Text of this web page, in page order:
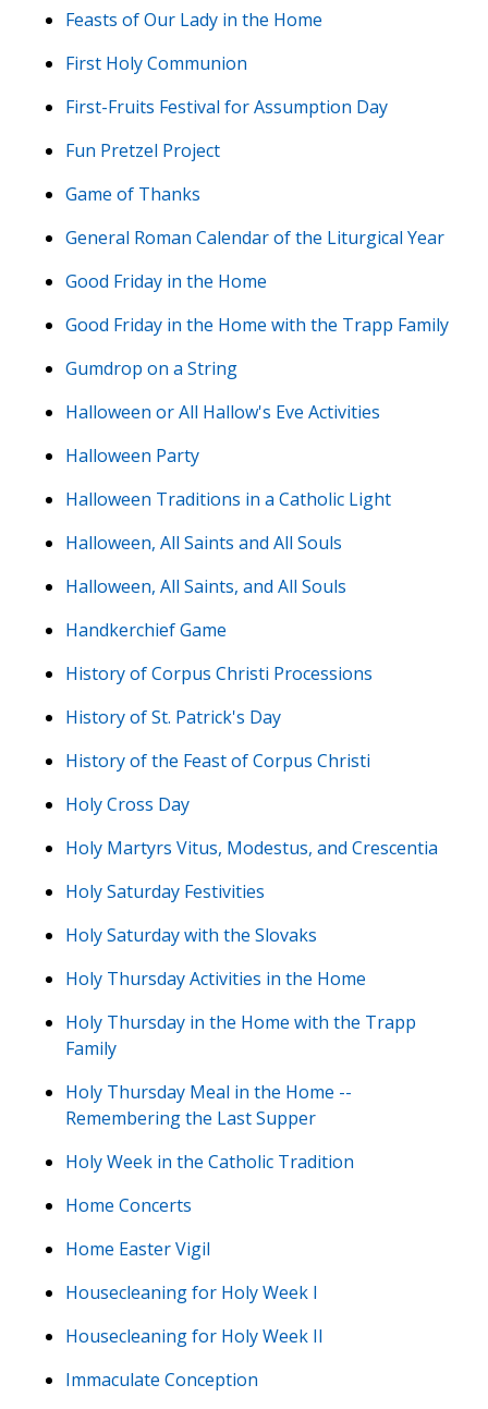
Feasts of Our Lady in the Home
First Holy Communion
First-Fruits Festival for Assumption Day
Fun Pretzel Project
Game of Thanks
General Roman Calendar of the Liturgical Year
Good Friday in the Home
Good Friday in the Home with the Trapp Family
Gumdrop on a String
Halloween or All Hallow's Eve Activities
Halloween Party
Halloween Traditions in a Catholic Light
Halloween, All Saints and All Souls
Halloween, All Saints, and All Souls
Handkerchief Game
History of Corpus Christi Processions
History of St. Patrick's Day
History of the Feast of Corpus Christi
Holy Cross Day
Holy Martyrs Vitus, Modestus, and Crescentia
Holy Saturday Festivities
Holy Saturday with the Slovaks
Holy Thursday Activities in the Home
Holy Thursday in the Home with the Trapp
Family
Holy Thursday Meal in the Home --
Remembering the Last Supper
Holy Week in the Catholic Tradition
Home Concerts
Home Easter Vigil
Housecleaning for Holy Week I
Housecleaning for Holy Week II
Immaculate Conception